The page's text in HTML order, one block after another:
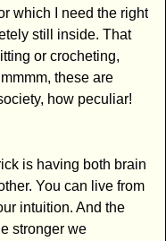
which I need the right
still inside. That
or crocheting,
these are
how peculiar!
is having both brain
You can live from
intuition. And the
stronger we